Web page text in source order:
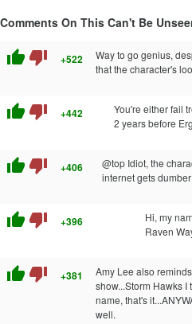
Comments On This Can't Be
thumb_up thumb_down +522
Way to go genius,
that the character's
thumb_up thumb_down +442
You're either fail
2 years before
thumb_up thumb_down +406
@top Idiot, the
internet gets
thumb_up thumb_down +396
Hi, my
Raven
thumb_up thumb_down +381
Amy Lee also
show...Storm Hawks I
name, that's
well.